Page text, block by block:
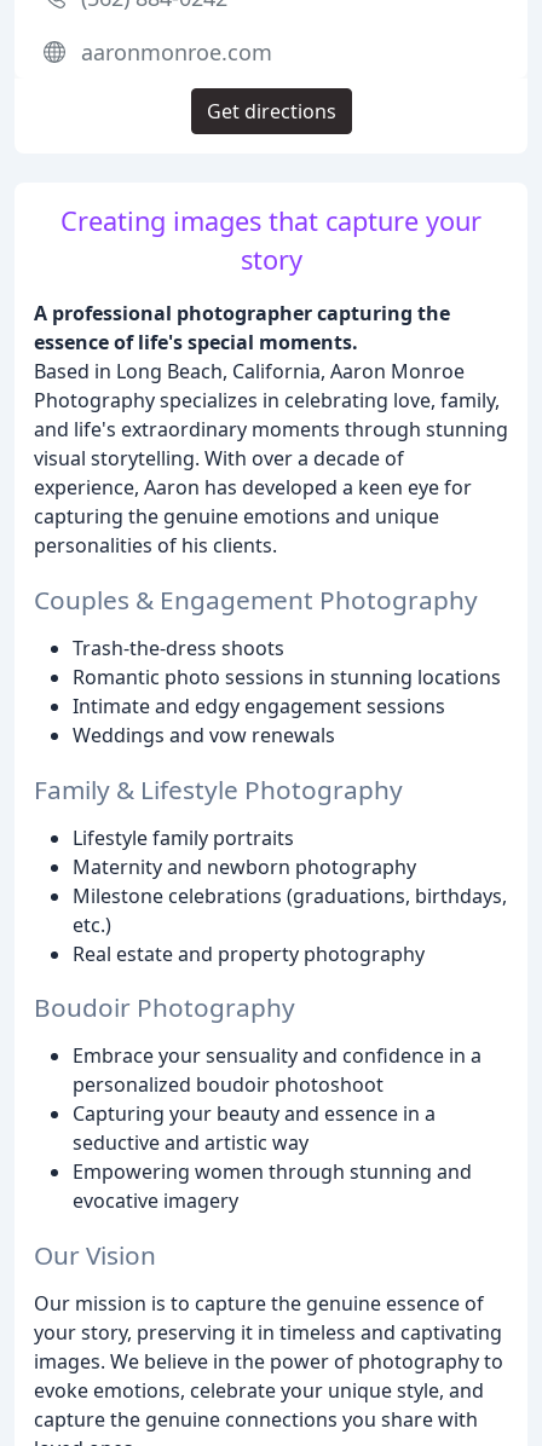
Creating images that capture your
story
A professional photographer capturing the
essence of life's special moments.
Based in Long Beach, California, Aaron Monroe
Photography specializes in celebrating love, family,
and life's extraordinary moments through stunning
visual storytelling. With over a decade of
experience, Aaron has developed a keen eye for
capturing the genuine emotions and unique
personalities of his clients.
Couples & Engagement Photography
Trash-the-dress shoots
Romantic photo sessions in stunning locations
Intimate and edgy engagement sessions
Weddings and vow renewals
Family & Lifestyle Photography
Lifestyle family portraits
Maternity and newborn photography
Milestone celebrations (graduations, birthdays,
etc.)
Real estate and property photography
Boudoir Photography
Embrace your sensuality and confidence in a
personalized boudoir photoshoot
Capturing your beauty and essence in a
seductive and artistic way
Empowering women through stunning and
evocative imagery
Our Vision
Our mission is to capture the genuine essence of
your story, preserving it in timeless and captivating
images. We believe in the power of photography to
evoke emotions, celebrate your unique style, and
capture the genuine connections you share with
aaronmonroe.com
Get directions